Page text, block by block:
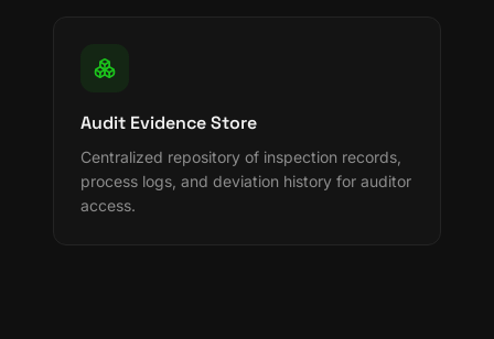
Audit Evidence Store
Centralized repository of inspection records,
process logs, and deviation history for auditor
access.